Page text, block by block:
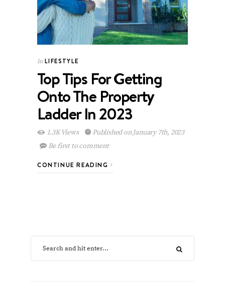
In LIFESTYLE
Top Tips For Getting
Onto The Property
Ladder In 2023
1.3K Views
Published on January 7th, 2023
Be first to comment
CONTINUE READING